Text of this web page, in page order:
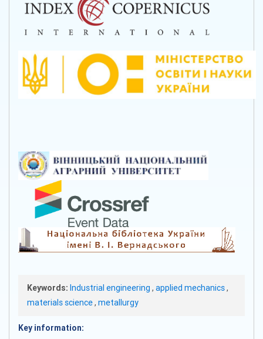
Keywords: Industrial engineering , applied mechanics,
materials science, metallurgy
Key information: